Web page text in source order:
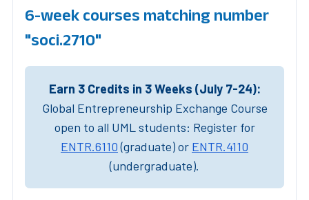
6-week courses matching number
"soci.2710"
Earn 3 Credits in 3 Weeks (July 7-24):
Global Entrepreneurship Exchange Course
open to all UML students: Register for
ENTR.6110(graduate) or ENTR.4110
(undergraduate).